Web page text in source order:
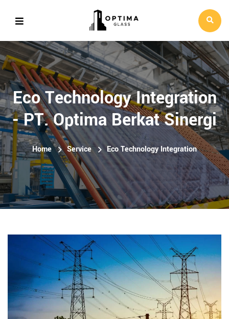
Eco Technology Integration
- PT. Optima Berkat Sinergi
Home Service Eco Technology Integration